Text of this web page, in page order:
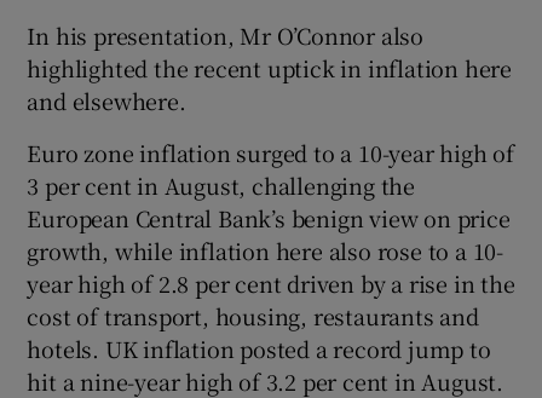
In his presentation, Mr O’Connor also
highlighted the recent uptick in inflation here
and elsewhere.
Euro zone inflation surged to a 10-year high of
3 per cent in August, challenging the
European Central Bank’s benign view on price
growth, while inflation here also rose to a 10-
year high of 2.8 per cent driven by a rise in the
cost of transport, housing, restaurants and
hotels. UK inflation posted a record jump to
hit a nine-year high of 3.2 per cent in August.